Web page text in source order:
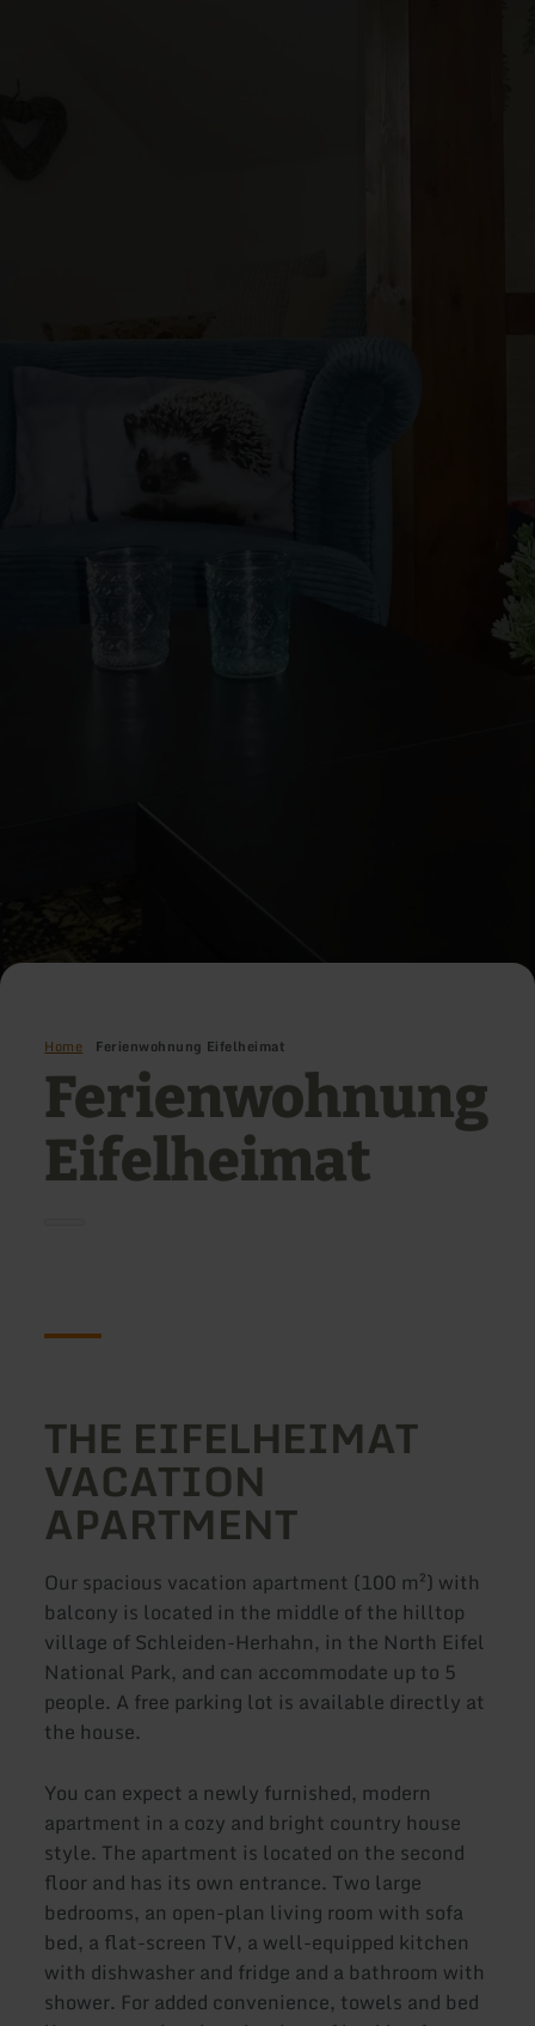
Home Ferienwohnung Eifelheimat
Ferienwohnung
Eifelheimat
THE EIFELHEIMAT
VACATION
APARTMENT
Our spacious vacation apartment (100 m²) with
balcony is located in the middle of the hilltop
village of Schleiden-Herhahn, in the North Eifel
National Park, and can accommodate up to 5
people. A free parking lot is available directly at
the house.
You can expect a newly furnished, modern
apartment in a cozy and bright country house
style. The apartment is located on the second
floor and has its own entrance. Two large
bedrooms, an open-plan living room with sofa
bed, a flat-screen TV, a well-equipped kitchen
with dishwasher and fridge and a bathroom with
shower. For added convenience, towels and bed